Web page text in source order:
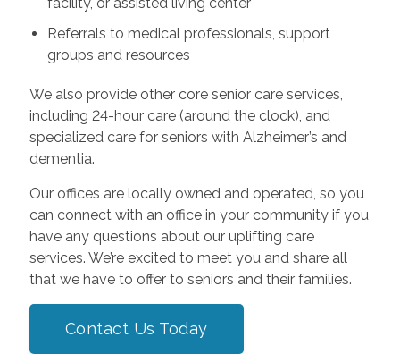
facility, or assisted living center
Referrals to medical professionals, support
groups and resources
We also provide other core senior care services,
including 24-hour care (around the clock), and
specialized care for seniors with Alzheimer’s and
dementia.
Our offices are locally owned and operated, so you
can connect with an office in your community if you
have any questions about our uplifting care
services. We’re excited to meet you and share all
that we have to offer to seniors and their families.
Contact Us Today